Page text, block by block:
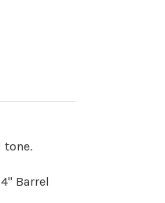
tone.
Barrel